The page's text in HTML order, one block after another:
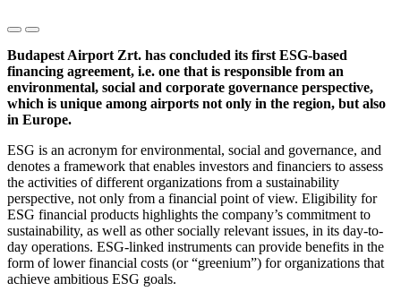
Budapest Airport Zrt. has concluded its first ESG-based
financing agreement, i.e. one that is responsible from an
environmental, social and corporate governance perspective,
which is unique among airports not only in the region, but also
in Europe.
ESG is an acronym for environmental, social and governance, and
denotes a framework that enables investors and financiers to assess
the activities of different organizations from a sustainability
perspective, not only from a financial point of view. Eligibility for
ESG financial products highlights the company’s commitment to
sustainability, as well as other socially relevant issues, in its day-to-
day operations. ESG-linked instruments can provide benefits in the
form of lower financial costs (or “greenium”) for organizations that
achieve ambitious ESG goals.